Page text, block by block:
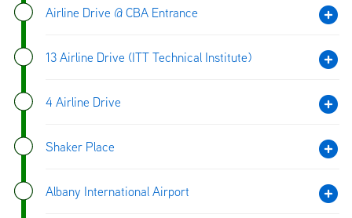
Airline Drive @ CBA Entrance
13 Airline Drive (ITT Technical Institute)
4 Airline Drive
Shaker Place
Albany International Airport